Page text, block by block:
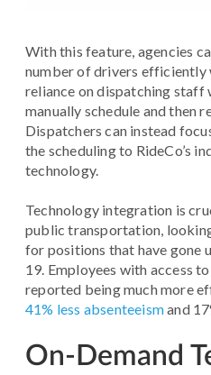
With this feature, agencies
number of drivers efficiently
reliance on dispatching staff
manually schedule and then
Dispatchers can instead
the scheduling to RideCo’s
technology.
Technology integration is
public transportation,
for positions that have gone
19. Employees with access
reported being much more
41% less absenteeismand
On-Demand